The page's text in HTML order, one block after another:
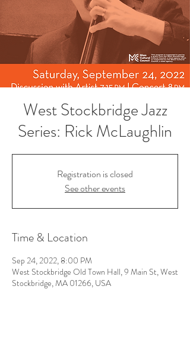
West Stockbridge Jazz
Series: Rick McLaughlin
Registration is closed
See other events
Time & Location
Sep 24, 2022, 8:00 PM
West Stockbridge Old Town Hall, 9 Main St, West
Stockbridge, MA 01266, USA